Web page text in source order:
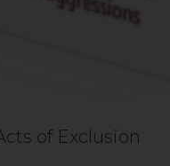
of Exclusion